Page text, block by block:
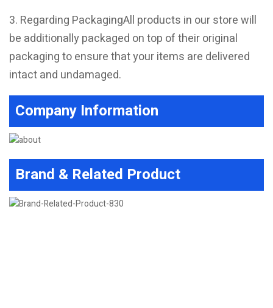
3. Regarding PackagingAll products in our store will
be additionally packaged on top of their original
packaging to ensure that your items are delivered
intact and undamaged.
Company Information
Brand & Related Product